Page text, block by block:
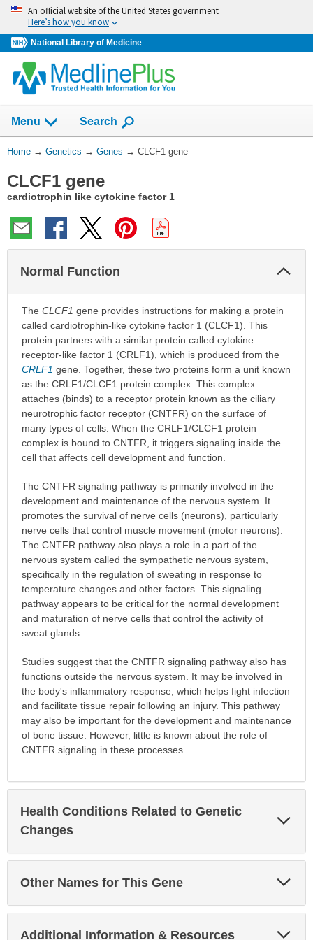
Skip
navigation
An official website of the United States government
Here’s how you know
National Library of Medicine
Menu Show
Search
You
Here:
Home → Genetics → Genes → CLCF1 gene
CLCF1 gene
cardiotrophin like cytokine factor 1
Normal Function
The CLCF1 gene provides instructions for making a protein
called cardiotrophin-like cytokine factor 1 (CLCF1). This
protein partners with a similar protein called cytokine
receptor-like factor 1 (CRLF1), which is produced from the
CRLF1 gene. Together, these two proteins form a unit known
as the CRLF1/CLCF1 protein complex. This complex
attaches (binds) to a receptor protein known as the ciliary
neurotrophic factor receptor (CNTFR) on the surface of
many types of cells. When the CRLF1/CLCF1 protein
complex is bound to CNTFR, it triggers signaling inside the
cell that affects cell development and function.
The CNTFR signaling pathway is primarily involved in the
development and maintenance of the nervous system. It
promotes the survival of nerve cells (neurons), particularly
nerve cells that control muscle movement (motor neurons).
The CNTFR pathway also plays a role in a part of the
nervous system called the sympathetic nervous system,
specifically in the regulation of sweating in response to
temperature changes and other factors. This signaling
pathway appears to be critical for the normal development
and maturation of nerve cells that control the activity of
sweat glands.
Studies suggest that the CNTFR signaling pathway also has
functions outside the nervous system. It may be involved in
the body's inflammatory response, which helps fight infection
and facilitate tissue repair following an injury. This pathway
may also be important for the development and maintenance
of bone tissue. However, little is known about the role of
CNTFR signaling in these processes.
Health Conditions Related to Genetic
Changes
Other Names for This Gene
Additional Information & Resources